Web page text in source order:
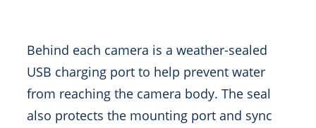
Behind each camera is a weather-sealed
USB charging port to help prevent water
from reaching the camera body. The seal
also protects the mounting port and sync